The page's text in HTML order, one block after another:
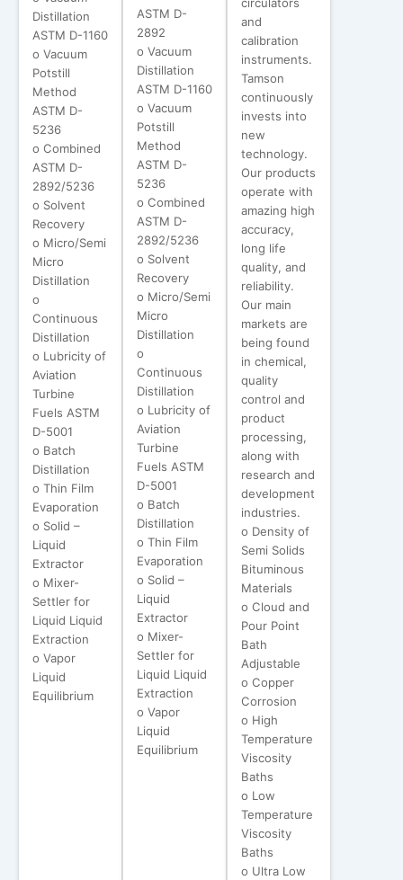
Distillation
ASTM D-1160
o Vacuum
Potstill
Method
ASTM D-
5236
o Combined
ASTM D-
2892/5236
o Solvent
Recovery
o Micro/Semi
Micro
Distillation
o
Continuous
Distillation
o Lubricity of
Aviation
Turbine
Fuels ASTM
D-5001
o Batch
Distillation
o Thin Film
Evaporation
o Solid –
Liquid
Extractor
o Mixer-
Settler for
Liquid Liquid
Extraction
o Vapor
Liquid
Equilibrium
ASTM D-
2892
o Vacuum
Distillation
ASTM D-1160
o Vacuum
Potstill
Method
ASTM D-
5236
o Combined
ASTM D-
2892/5236
o Solvent
Recovery
o Micro/Semi
Micro
Distillation
o
Continuous
Distillation
o Lubricity of
Aviation
Turbine
Fuels ASTM
D-5001
o Batch
Distillation
o Thin Film
Evaporation
o Solid –
Liquid
Extractor
o Mixer-
Settler for
Liquid Liquid
Extraction
o Vapor
Liquid
Equilibrium
and
calibration
instruments.
Tamson
continuously
invests into
new
technology.
Our products
operate with
amazing high
accuracy,
long life
quality, and
reliability.
Our main
markets are
being found
in chemical,
quality
control and
product
processing,
along with
research and
development
industries.
o Density of
Semi Solids
Bituminous
Materials
o Cloud and
Pour Point
Bath
Adjustable
o Copper
Corrosion
o High
Temperature
Viscosity
Baths
o Low
Temperature
Viscosity
Baths
o Ultra Low